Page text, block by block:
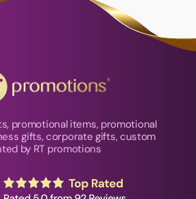
promotional items, promotional
gifts, corporate gifts, custom
by RT promotions